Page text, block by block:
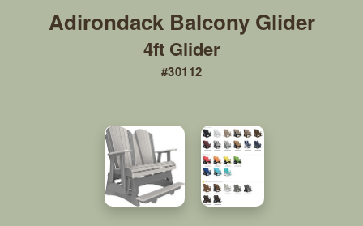
#30112
4ft Glider